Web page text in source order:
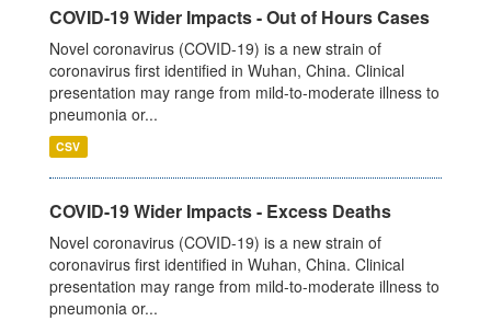
COVID-19 Wider Impacts - Out of Hours Cases
Novel coronavirus (COVID-19) is a new strain of
coronavirus first identified in Wuhan, China. Clinical
presentation may range from mild-to-moderate illness to
pneumonia or...
CSV
COVID-19 Wider Impacts - Excess Deaths
Novel coronavirus (COVID-19) is a new strain of
coronavirus first identified in Wuhan, China. Clinical
presentation may range from mild-to-moderate illness to
pneumonia or...